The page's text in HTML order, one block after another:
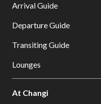
Select:
Arrival Guide
Departure Guide
Transiting Guide
Lounges
At Changi